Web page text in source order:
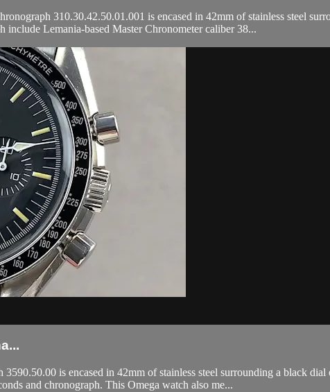
310.30.42.50.01.001 is encased in 42mm of stainless steel
include Lemania-based Master Chronometer caliber 38...
is encased in 42mm of stainless steel surrounding a black dial
and chronograph. This Omega watch also me...